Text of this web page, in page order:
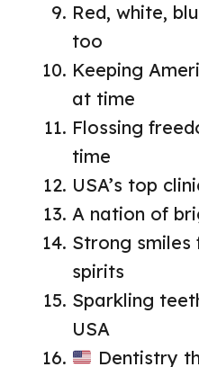
Red, white,
too
Keeping
at time
Flossing
time
USA’s top
A nation of
Strong
spirits
Sparkling
USA
Dentistry